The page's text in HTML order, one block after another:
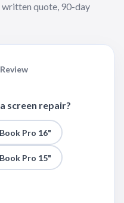
written quote, 90-day
Review
screen repair?
Pro 16"
Pro 15"